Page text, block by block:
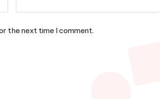
the next time I comment.